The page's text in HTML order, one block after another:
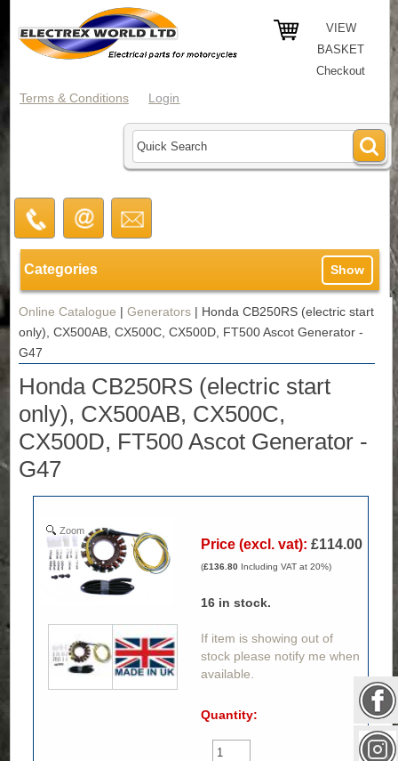
VIEW
BASKET
Checkout
Terms & Conditions Login
Categories Show
Online Catalogue |Generators | Honda CB250RS (electric start
only), CX500AB, CX500C, CX500D, FT500 Ascot Generator -
G47
Honda CB250RS (electric start
only), CX500AB, CX500C,
CX500D, FT500 Ascot Generator -
G47
Zoom
Price (excl. vat): £114.00
(£136.80 Including VAT at 20%)
16 in stock.
If item is showing out of
stock please notify me when
available.
Quantity: